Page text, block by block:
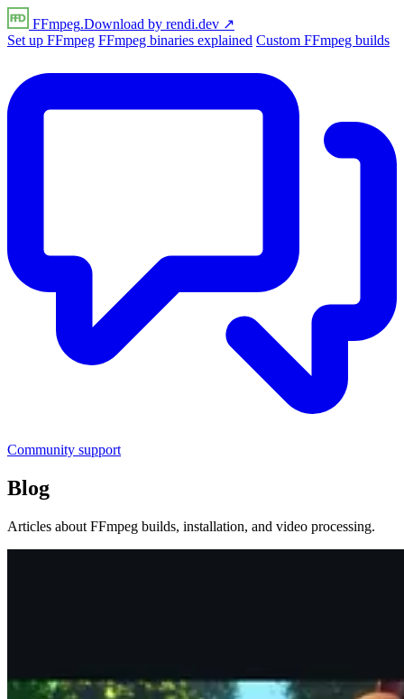
FFmpeg.Download by rendi.dev ↗
Set up FFmpeg FFmpeg binaries explained Custom FFmpeg builds
Community support
Blog
Articles about FFmpeg builds, installation, and video processing.